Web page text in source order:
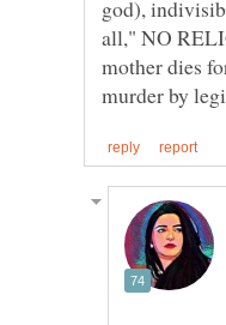
god),
all," NO
mother dies